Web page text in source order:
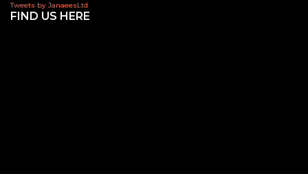
Tweets by JanaeesLtd
FIND US HERE